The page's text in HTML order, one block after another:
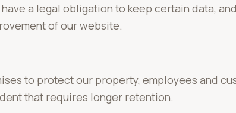
a legal obligation to keep certain data,
of our website.
to protect our property, employees and
that requires longer retention.